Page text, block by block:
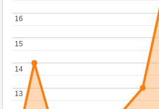
13
13
14
14
15
15
16
16